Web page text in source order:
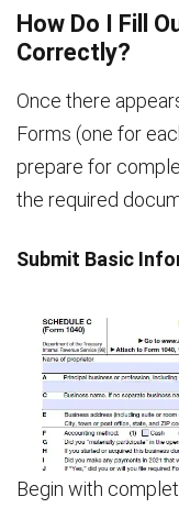
How Do I Fill
Correctly?
Once there
Forms (one for
prepare for
the required
Submit Basic
Begin with